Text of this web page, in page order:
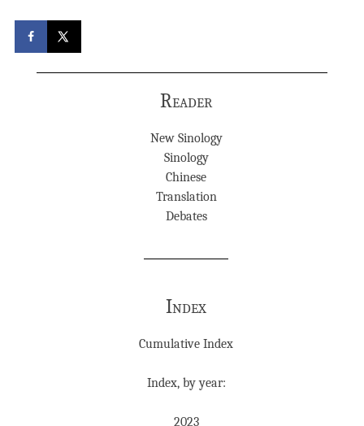
Reader
New Sinology
Sinology
Chinese
Translation
Debates
Index
Cumulative Index
Index, by year:
2023